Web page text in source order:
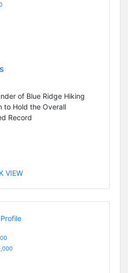
of Blue Ridge Hiking
to Hold the Overall
Record
VIEW